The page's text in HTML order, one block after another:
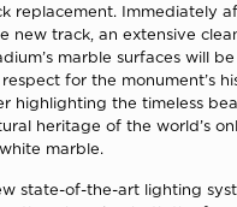
replacement. Immediately
new track, an extensive
marble surfaces will
for the monument’s
highlighting the timeless
heritage of the world’s
marble.
state-of-the-art lighting